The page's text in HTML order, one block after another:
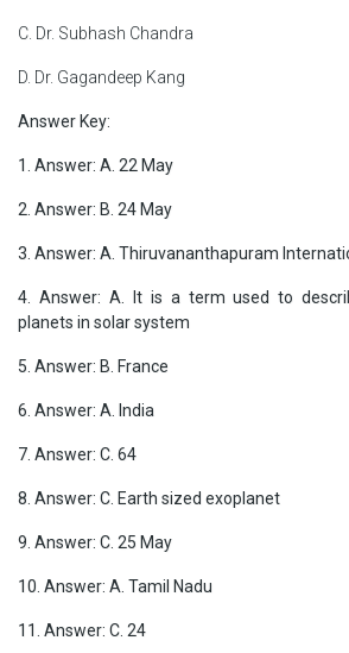
C. Dr. Subhash Chandra
D. Dr. Gagandeep Kang
Answer Key:
1. Answer: A. 22 May
2. Answer: B. 24 May
3. Answer: A. Thiruvananthapuram
4. Answer: A. It is a term used to
planets in solar system
5. Answer: B. France
6. Answer: A. India
7. Answer: C. 64
8. Answer: C. Earth sized exoplanet
9. Answer: C. 25 May
10. Answer: A. Tamil Nadu
11. Answer: C. 24